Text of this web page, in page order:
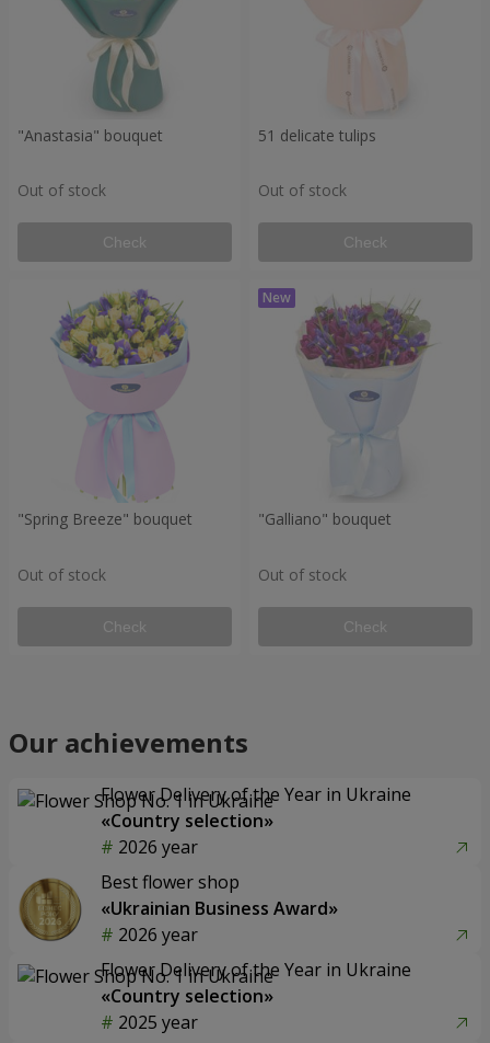
"Anastasia" bouquet
Out of stock
Check
51 delicate tulips
Out of stock
Check
"Spring Breeze" bouquet
Out of stock
Check
"Galliano" bouquet
Out of stock
Check
Our achievements
Flower Delivery of the Year in Ukraine
«Country selection»
2026 year
Best flower shop
«Ukrainian Business Award»
2026 year
Flower Delivery of the Year in Ukraine
«Country selection»
2025 year